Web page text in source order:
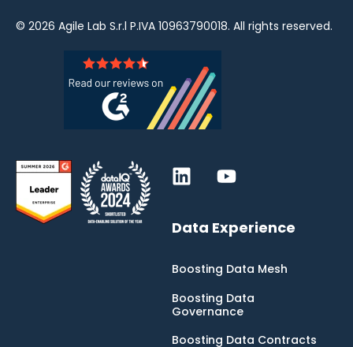
© 2026 Agile Lab S.r.l P.IVA 10963790018. All rights reserved.
Data Experience
Boosting Data Mesh
Boosting Data
Governance
Boosting Data Contracts